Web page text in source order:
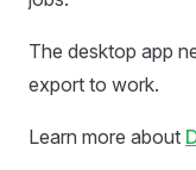
The desktop app
export to work.
Learn more about